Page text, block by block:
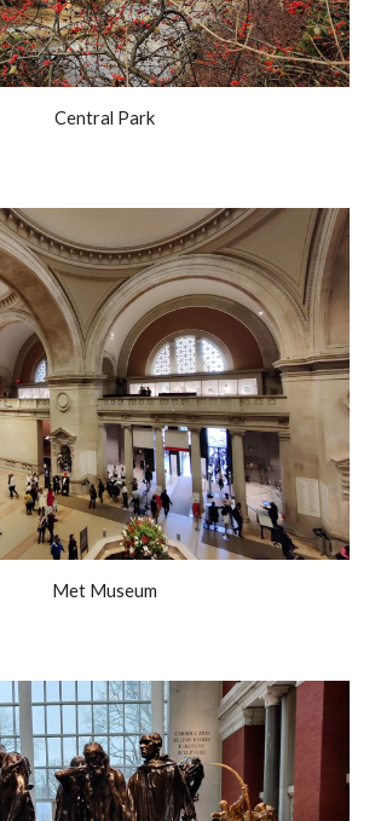
Central Park
Met Museum